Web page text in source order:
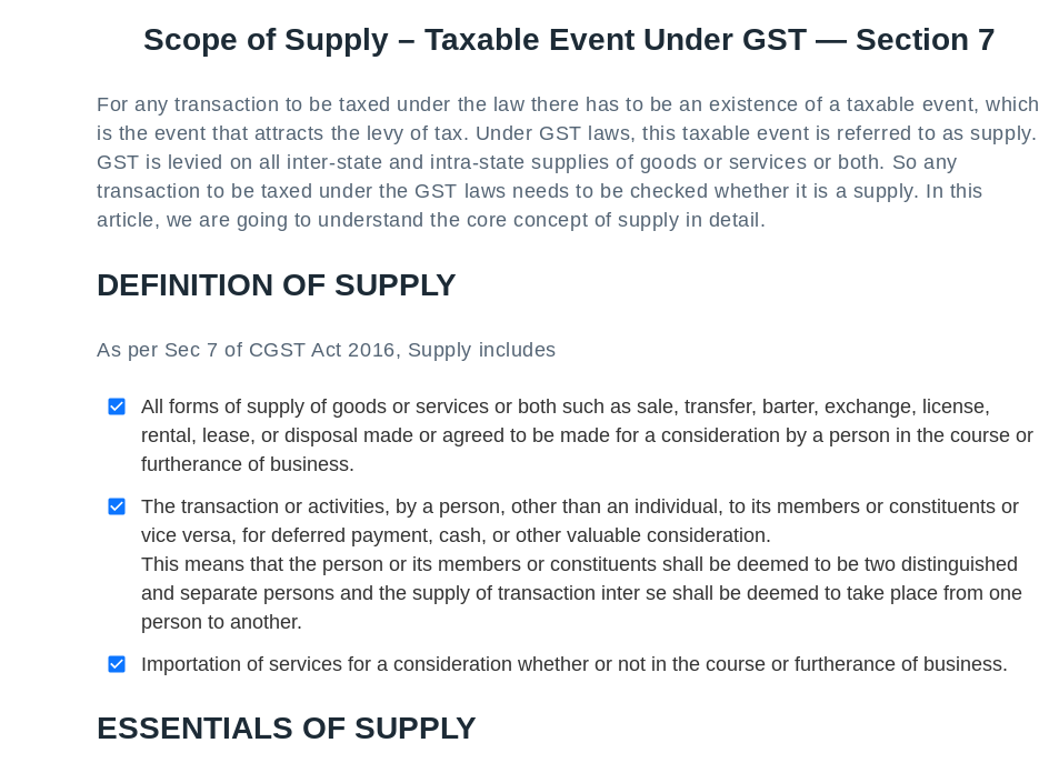
Scope of Supply – Taxable Event Under GST — Section 7
For any transaction to be taxed under the law there has to be an existence of a taxable event, which
is the event that attracts the levy of tax. Under GST laws, this taxable event is referred to as supply.
GST is levied on all inter-state and intra-state supplies of goods or services or both. So any
transaction to be taxed under the GST laws needs to be checked whether it is a supply. In this
article, we are going to understand the core concept of supply in detail.
DEFINITION OF SUPPLY
As per Sec 7 of CGST Act 2016, Supply includes
All forms of supply of goods or services or both such as sale, transfer, barter, exchange, license,
rental, lease, or disposal made or agreed to be made for a consideration by a person in the course or
furtherance of business.
The transaction or activities, by a person, other than an individual, to its members or constituents or
vice versa, for deferred payment, cash, or other valuable consideration.
This means that the person or its members or constituents shall be deemed to be two distinguished
and separate persons and the supply of transaction inter se shall be deemed to take place from one
person to another.
Importation of services for a consideration whether or not in the course or furtherance of business.
ESSENTIALS OF SUPPLY